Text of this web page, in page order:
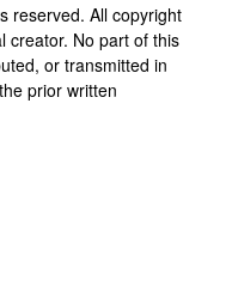
reserved. All copyright
creator. No part of this
or transmitted in
prior written